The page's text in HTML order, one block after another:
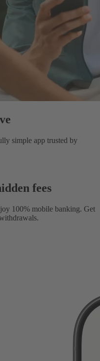
simple app trusted by
fees
100% mobile banking. Get